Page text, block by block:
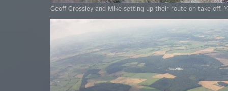
Geoff Crossley and Mike setting up their route on take off.